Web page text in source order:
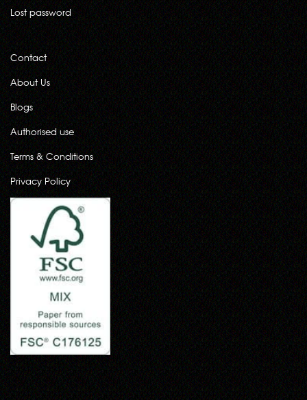
Lost password
Contact
About Us
Blogs
Authorised use
Terms & Conditions
Privacy Policy